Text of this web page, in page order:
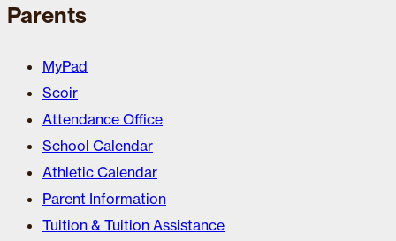
Parents
MyPad
Scoir
Attendance Office
School Calendar
Athletic Calendar
Parent Information
Tuition & Tuition Assistance